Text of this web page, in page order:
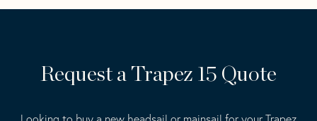
Request a Trapez 15 Quote